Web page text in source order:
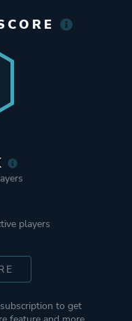
players
to get